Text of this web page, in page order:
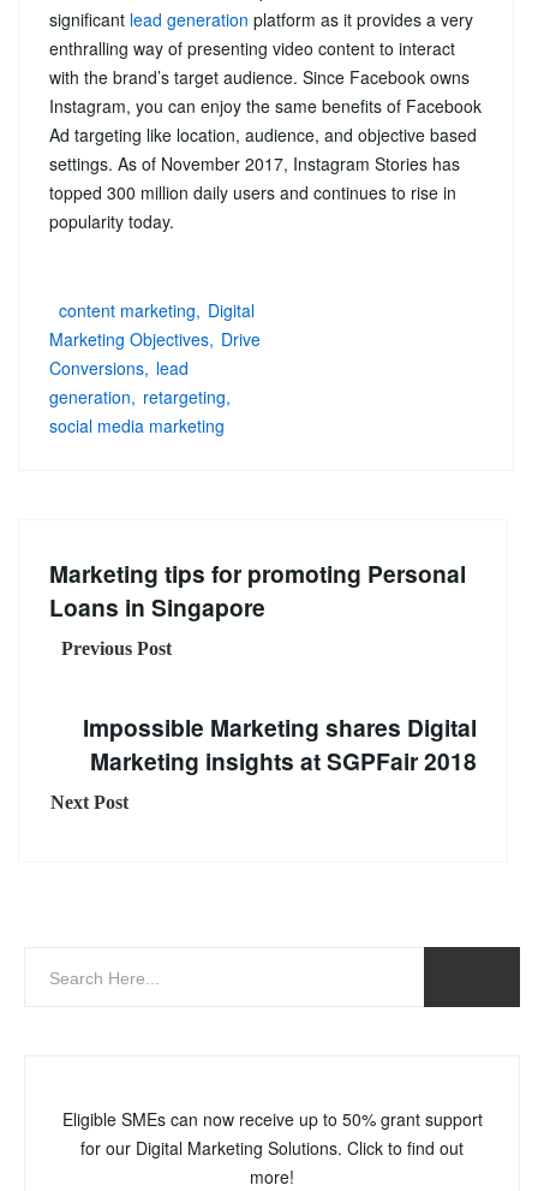
significant lead generation platform as it provides a very
enthralling way of presenting video content to interact
with the brand’s target audience. Since Facebook owns
Instagram, you can enjoy the same benefits of Facebook
Ad targeting like location, audience, and objective based
settings. As of November 2017, Instagram Stories has
topped 300 million daily users and continues to rise in
popularity today.
content marketing Digital
Marketing Objectives Drive
Conversions lead
generation retargeting
social media marketing
Marketing tips for promoting Personal
Loans in Singapore
Previous Post
Impossible Marketing shares Digital
Marketing insights at SGPFair 2018
Next Post
Eligible SMEs can now receive up to 50% grant support
for our Digital Marketing Solutions. Click to find out
more!